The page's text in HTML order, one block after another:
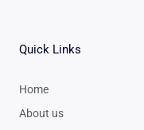
Quick Links
Home
About us